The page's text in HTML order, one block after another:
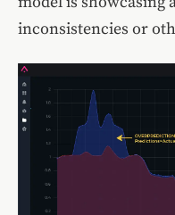
inconsistencies or